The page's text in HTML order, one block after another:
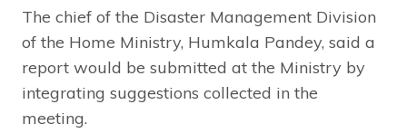
The chief of the Disaster Management Division
of the Home Ministry, Humkala Pandey, said a
report would be submitted at the Ministry by
integrating suggestions collected in the
meeting.